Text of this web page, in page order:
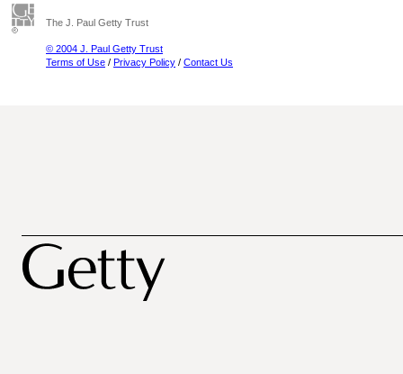
The J. Paul Getty Trust
© 2004 J. Paul Getty Trust
Terms of Use / Privacy Policy / Contact Us